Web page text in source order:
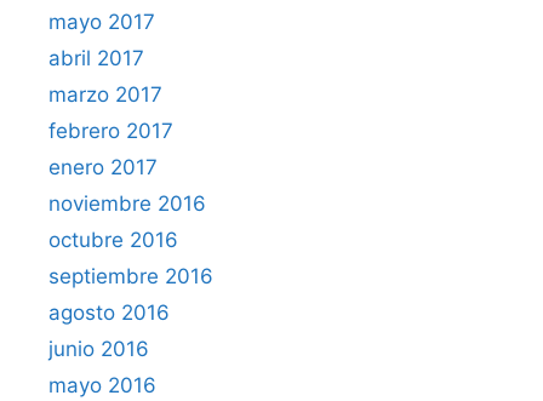
mayo 2017
abril 2017
marzo 2017
febrero 2017
enero 2017
noviembre 2016
octubre 2016
septiembre 2016
agosto 2016
junio 2016
mayo 2016